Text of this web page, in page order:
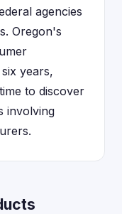
agencies
Oregon's
years,
to discover
involving